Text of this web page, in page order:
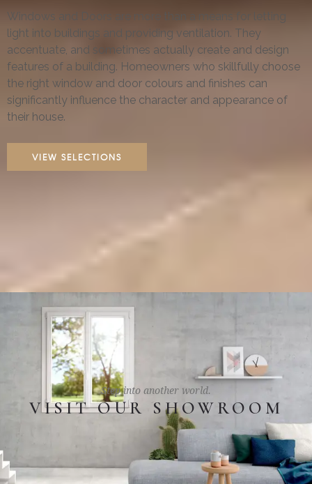
Windows and Doors are more than a means for letting
light into buildings and providing ventilation. They
accentuate, and sometimes actually create and design
features of a building. Homeowners who skillfully choose
the right window and door colours and finishes can
significantly influence the character and appearance of
their house.
VIEW SELECTIONS
Step into another world.
VISIT OUR SHOWROOM